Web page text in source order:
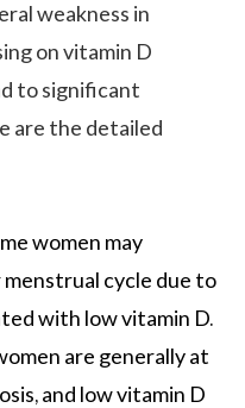
weakness in
on vitamin D
to significant
are the detailed
women may
cycle due to
with low vitamin D.
are generally at
and low vitamin D